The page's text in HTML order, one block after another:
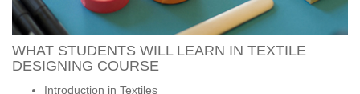
WHAT STUDENTS WILL LEARN IN TEXTILE
DESIGNING COURSE
Introduction in Textiles